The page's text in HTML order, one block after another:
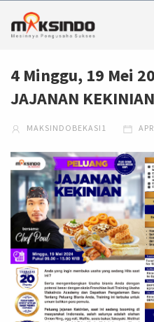
4 Minggu, 19 Mei
JAJANAN KEKINIAN
MAKSINDOBEKASI1